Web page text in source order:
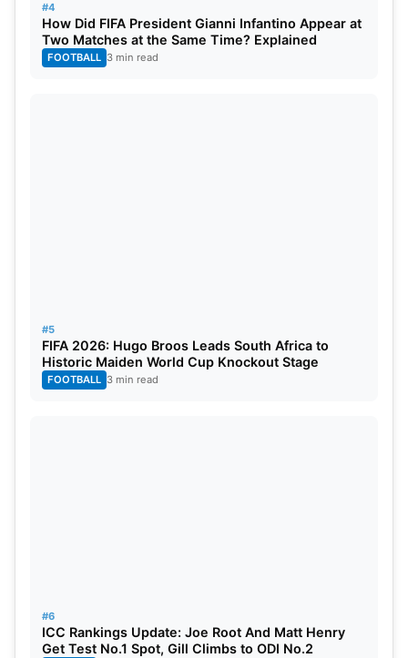
#4
How Did FIFA President Gianni Infantino Appear at
Two Matches at the Same Time? Explained
FOOTBALL 3 min read
#5
FIFA 2026: Hugo Broos Leads South Africa to
Historic Maiden World Cup Knockout Stage
FOOTBALL 3 min read
#6
ICC Rankings Update: Joe Root And Matt Henry
Get Test No.1 Spot, Gill Climbs to ODI No.2